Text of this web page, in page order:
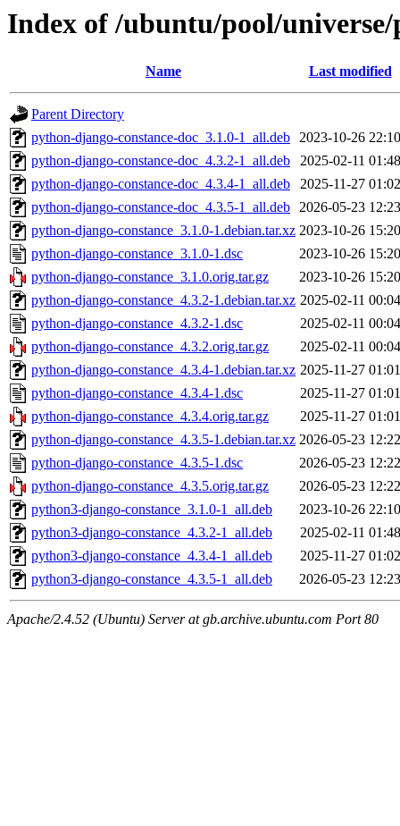
Index of /ubuntu/pool/
Name Last modified
Parent Directory
python-django-constance-doc_3.1.0-1_all.deb 2023-10-26 22:10
python-django-constance-doc_4.3.2-1_all.deb
2025-02-11 01:48
python-django-constance-doc_4.3.4-1_all.deb
2025-11-27 01:02
python-django-constance-doc_4.3.5-1_all.deb 2026-05-23 12:23
python-django-constance_3.1.0-1.debian.tar.xz 2023-10-26 15:20
python-django-constance_3.1.0-1.dsc
2023-10-26 15:20
python-django-constance_3.1.0.orig.tar.gz
2023-10-26 15:20
python-django-constance_4.3.2-1.debian.tar.xz 2025-02-11 00:04
python-django-constance_4.3.2-1.dsc
2025-02-11 00:04
python-django-constance_4.3.2.orig.tar.gz
2025-02-11 00:04
python-django-constance_4.3.4-1.debian.tar.xz 2025-11-27 01:01
python-django-constance_4.3.4-1.dsc
2025-11-27 01:01
python-django-constance_4.3.4.orig.tar.gz
2025-11-27 01:01
python-django-constance_4.3.5-1.debian.tar.xz 2026-05-23 12:22
python-django-constance_4.3.5-1.dsc
2026-05-23 12:22
python-django-constance_4.3.5.orig.tar.gz
2026-05-23 12:22
python3-django-constance_3.1.0-1_all.deb
2023-10-26 22:10
python3-django-constance_4.3.2-1_all.deb
2025-02-11 01:48
python3-django-constance_4.3.4-1_all.deb
2025-11-27 01:02
python3-django-constance_4.3.5-1_all.deb
2026-05-23 12:23
Apache/2.4.52 (Ubuntu) Server at gb.archive.ubuntu.com Port 80